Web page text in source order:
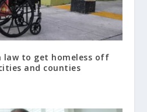
law to get homeless off
and counties